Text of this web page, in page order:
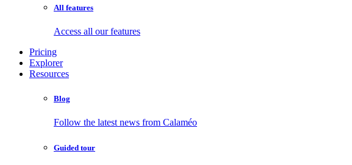
All features
Access all our features
Pricing
Explorer
Resources
Blog
Follow the latest news from Calaméo
Guided tour